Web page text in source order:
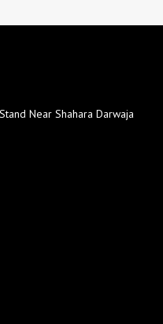
Near Shahara Darwaja